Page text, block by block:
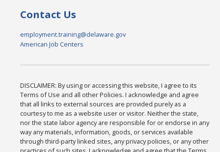
Contact Us
employment.training@delaware.gov
American Job Centers
DISCLAIMER: By using or accessing this website, I agree to its
Terms of Use and all other Policies. I acknowledge and agree
that all links to external sources are provided purely as a
courtesy to me as a website user or visitor. Neither the state,
nor the state labor agency are responsible for or endorse in any
way any materials, information, goods, or services available
through third-party linked sites, any privacy policies, or any other